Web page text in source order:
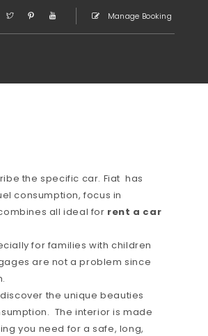
Manage Booking
the specific car. Fiat has
consumption, focus in
all ideal for rent a car
for families with children
are not a problem since
the unique beauties
The interior is made
you need for a safe, long,